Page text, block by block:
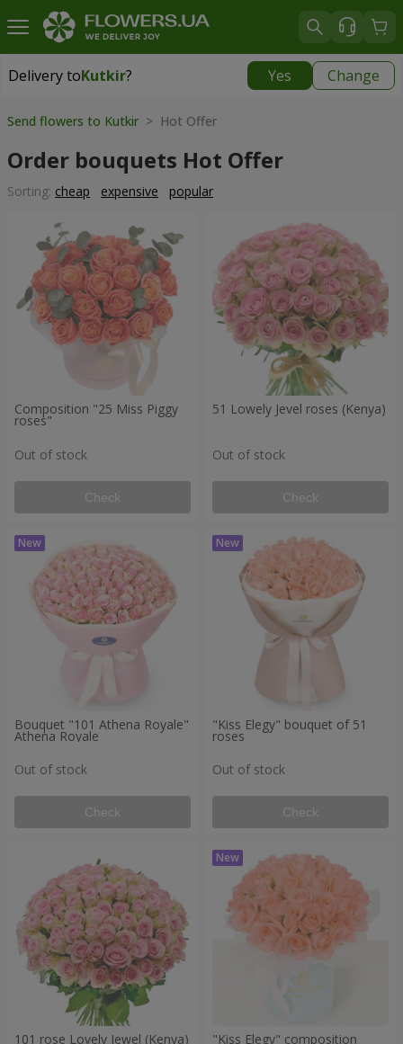
Delivery toKutkir? Yes Change
Delivery toKutkir
Send flowers to Kutkir > Hot Offer
Order bouquets Hot Offer
Sorting: cheap expensive popular
Composition "25 Miss Piggy
roses"
Out of stock
Check
51 Lowely Jevel roses (Kenya)
Out of stock
Check
Bouquet "101 Athena Royale"
Athena Royale
Out of stock
Check
"Kiss Elegy" bouquet of 51
roses
Out of stock
Check
101 rose Lovely Jewel (Kenya) "Kiss Elegy" composition